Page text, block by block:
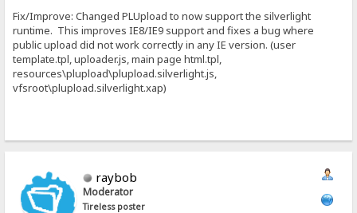
Fix/Improve: Changed PLUpload to now support the silverlight
runtime. This improves IE8/IE9 support and fixes a bug where
public upload did not work correctly in any IE version. (user
template.tpl, uploader.js, main page html.tpl,
resources\plupload\plupload.silverlight.js,
vfsroot\plupload.silverlight.xap)
raybob
Moderator
Tireless poster